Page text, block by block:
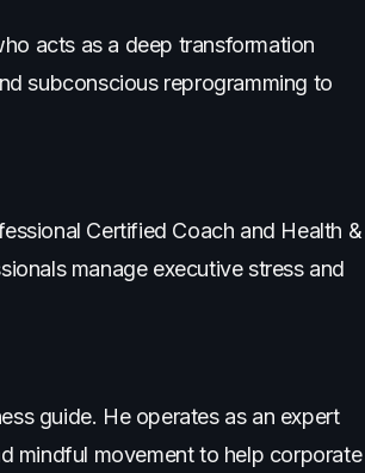
acts as a deep transformation
subconscious reprogramming to
Certified Coach and Health &
manage executive stress and
guide. He operates as an expert
mindful movement to help corporate